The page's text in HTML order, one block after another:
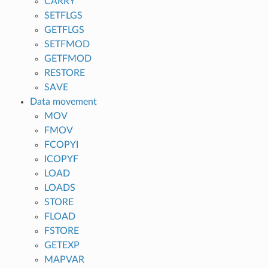
SETFLGS
GETFLGS
SETFMOD
GETFMOD
RESTORE
SAVE
Data movement
MOV
FMOV
FCOPYI
ICOPYF
LOAD
LOADS
STORE
FLOAD
FSTORE
GETEXP
MAPVAR